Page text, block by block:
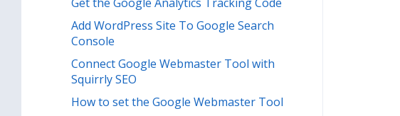
Add WordPress Site To Google Search
Console
Connect Google Webmaster Tool with
Squirrly SEO
How to set the Google Webmaster Tool